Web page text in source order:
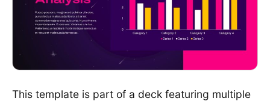
This template is part of a deck featuring multiple